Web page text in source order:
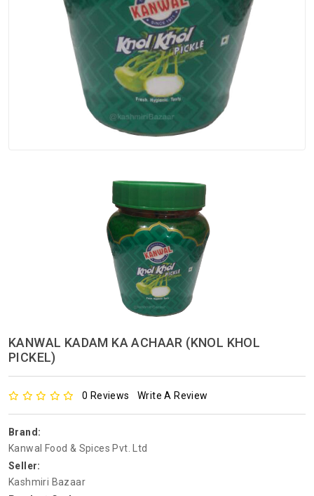
Merchandise
KANWAL KADAM KA ACHAAR (KNOL KHOL
PICKEL)
0 Reviews Write A Review
Brand:
Kanwal Food & Spices Pvt. Ltd
Seller:
Kashmiri Bazaar